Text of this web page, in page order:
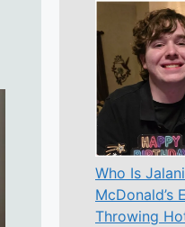
Who Is
McDonald’s
Throwing